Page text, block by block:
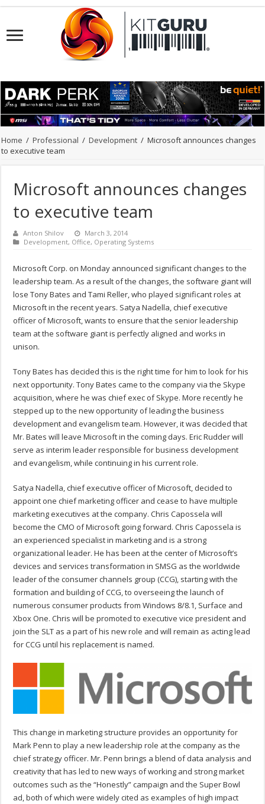
Home / Professional / Development / Microsoft announces changes
to executive team
Microsoft announces changes
to executive team
Anton Shilov
March 3, 2014
Development, Office, Operating Systems
Microsoft Corp. on Monday announced significant changes to the
leadership team. As a result of the changes, the software giant will
lose Tony Bates and Tami Reller, who played significant roles at
Microsoft in the recent years. Satya Nadella, chief executive
officer of Microsoft, wants to ensure that the senior leadership
team at the software giant is perfectly aligned and works in
unison.
Tony Bates has decided this is the right time for him to look for his
next opportunity. Tony Bates came to the company via the Skype
acquisition, where he was chief exec of Skype. More recently he
stepped up to the new opportunity of leading the business
development and evangelism team. However, it was decided that
Mr. Bates will leave Microsoft in the coming days. Eric Rudder will
serve as interim leader responsible for business development
and evangelism, while continuing in his current role.
Satya Nadella, chief executive officer of Microsoft, decided to
appoint one chief marketing officer and cease to have multiple
marketing executives at the company. Chris Capossela will
become the CMO of Microsoft going forward. Chris Capossela is
an experienced specialist in marketing and is a strong
organizational leader. He has been at the center of Microsoft’s
devices and services transformation in SMSG as the worldwide
leader of the consumer channels group (CCG), starting with the
formation and building of CCG, to overseeing the launch of
numerous consumer products from Windows 8/8.1, Surface and
Xbox One. Chris will be promoted to executive vice president and
join the SLT as a part of his new role and will remain as acting lead
for CCG until his replacement is named.
This change in marketing structure provides an opportunity for
Mark Penn to play a new leadership role at the company as the
chief strategy officer. Mr. Penn brings a blend of data analysis and
creativity that has led to new ways of working and strong market
outcomes such as the “Honestly” campaign and the Super Bowl
ad, both of which were widely cited as examples of high impact